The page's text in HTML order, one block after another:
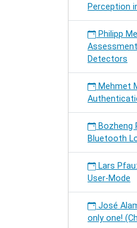
Perception
Philipp
Detectors
Mehmet
Bozheng
Bluetooth
Lars
User-Mode
José
only one!